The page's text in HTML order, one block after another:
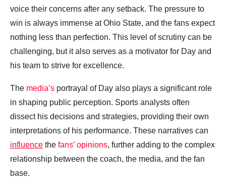
voice their concerns after any setback. The pressure to
win is always immense at Ohio State, and the fans expect
nothing less than perfection. This level of scrutiny can be
challenging, but it also serves as a motivator for Day and
his team to strive for excellence.
The media’s portrayal of Day also plays a significant role
in shaping public perception. Sports analysts often
dissect his decisions and strategies, providing their own
interpretations of his performance. These narratives can
influence the fans’ opinions, further adding to the complex
relationship between the coach, the media, and the fan
base.